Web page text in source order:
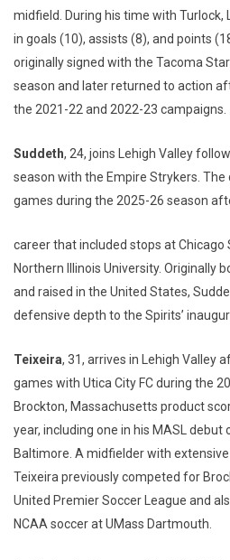
midfield. During his time with Turlock,
in goals (10), assists (8), and points
originally signed with the Tacoma
season and later returned to action
the 2021-22 and 2022-23 campaigns.
Suddeth, 24, joins Lehigh Valley
season with the Empire Strykers.
games during the 2025-26 season
career that included stops at Chicago
Northern Illinois University. Originally
and raised in the United States,
defensive depth to the Spirits’
Teixeira, 31, arrives in Lehigh Valley
games with Utica City FC during the
Brockton, Massachusetts product
year, including one in his MASL debut
Baltimore. A midfielder with
Teixeira previously competed for
United Premier Soccer League and
NCAA soccer at UMass Dartmouth.